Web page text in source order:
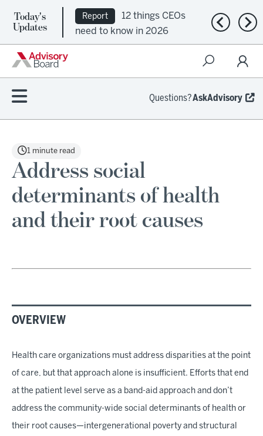
Today's
Updates
Report
12 things CEOs
need to know in 2026
Previous
Questions?AskAdvisory
1 minute read
Address social
determinants of health
and their root causes
OVERVIEW
Health care organizations must address disparities at the point
of care, but that approach alone is insufficient. Efforts that end
at the patient level serve as a band-aid approach and don’t
address the community-wide social determinants of health or
their root causes—intergenerational poverty and structural